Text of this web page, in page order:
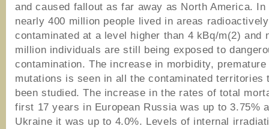
and caused fallout as far away as North America. In
nearly 400 million people lived in areas radioactively
contaminated at a level higher than 4 kBq/m(2) and
million individuals are still being exposed to
contamination. The increase in morbidity, premature
mutations is seen in all the contaminated territories
been studied. The increase in the rates of total
first 17 years in European Russia was up to 3.75%
Ukraine it was up to 4.0%. Levels of internal